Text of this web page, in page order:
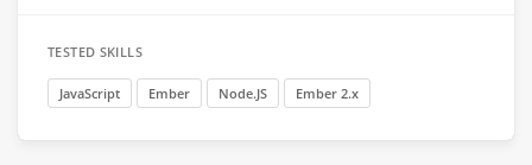
TESTED SKILLS
JavaScript Ember Node.JS Ember 2.x